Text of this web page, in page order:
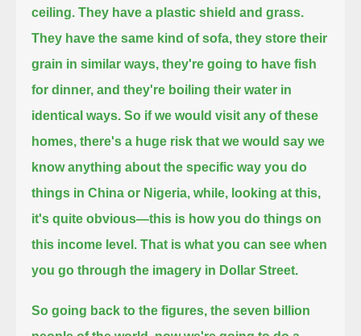
ceiling. They have a plastic shield and grass.
They have the same kind of sofa, they store their
grain in similar ways, they're going to have fish
for dinner, and they're boiling their water in
identical ways. So if we would visit any of these
homes, there's a huge risk that we would say we
know anything about the specific way you do
things in China or Nigeria, while, looking at this,
it's quite obvious—this is how you do things on
this income level. That is what you can see when
you go through the imagery in Dollar Street.
So going back to the figures, the seven billion